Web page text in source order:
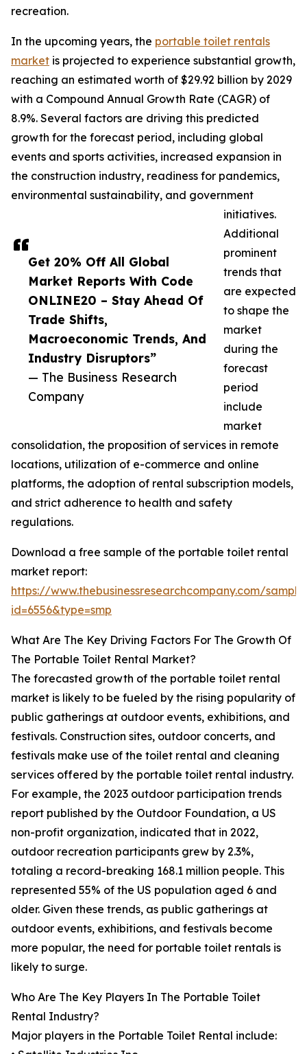
Get 20% Off All Global
Market Reports With Code
ONLINE20 – Stay Ahead Of
Trade Shifts,
Macroeconomic Trends, And
Industry Disruptors”
— The Business Research
Company
recreation.
In the upcoming years, the portable toilet rentals
market is projected to experience substantial growth,
reaching an estimated worth of $29.92 billion by 2029
with a Compound Annual Growth Rate (CAGR) of
8.9%. Several factors are driving this predicted
growth for the forecast period, including global
events and sports activities, increased expansion in
the construction industry, readiness for pandemics,
environmental sustainability, and government
initiatives.
Additional
prominent
trends that
are expected
to shape the
market
during the
forecast
period
include
market
consolidation, the proposition of services in remote
locations, utilization of e-commerce and online
platforms, the adoption of rental subscription models,
and strict adherence to health and safety
regulations.
Download a free sample of the portable toilet rental
market report:
https://www.thebusinessresearchcompany.com/
id=6556&type=smp
What Are The Key Driving Factors For The Growth Of
The Portable Toilet Rental Market?
The forecasted growth of the portable toilet rental
market is likely to be fueled by the rising popularity of
public gatherings at outdoor events, exhibitions, and
festivals. Construction sites, outdoor concerts, and
festivals make use of the toilet rental and cleaning
services offered by the portable toilet rental industry.
For example, the 2023 outdoor participation trends
report published by the Outdoor Foundation, a US
non-profit organization, indicated that in 2022,
outdoor recreation participants grew by 2.3%,
totaling a record-breaking 168.1 million people. This
represented 55% of the US population aged 6 and
older. Given these trends, as public gatherings at
outdoor events, exhibitions, and festivals become
more popular, the need for portable toilet rentals is
likely to surge.
Who Are The Key Players In The Portable Toilet
Rental Industry?
Major players in the Portable Toilet Rental include: